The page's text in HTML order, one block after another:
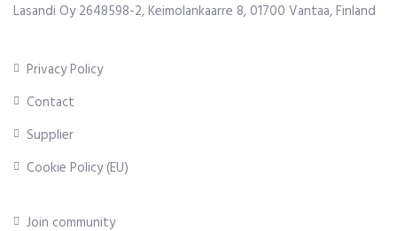
Lasandi Oy 2648598-2, Keimolankaarre 8, 01700 Vantaa, Finland
Privacy Policy
Contact
Supplier
Cookie Policy (EU)
Join community